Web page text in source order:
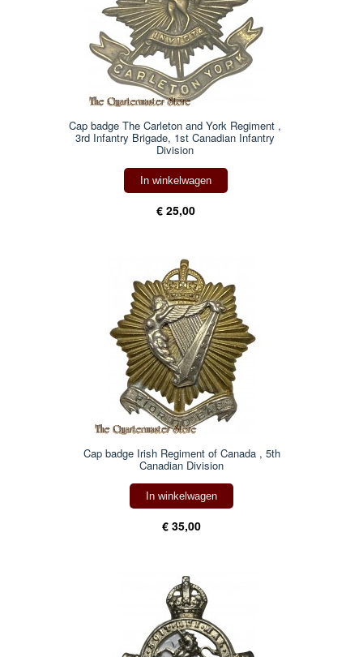
Cap badge The Carleton and York Regiment ,
3rd Infantry Brigade, 1st Canadian Infantry
Division
In winkelwagen
€ 25,00
Cap badge Irish Regiment of Canada , 5th
Canadian Division
In winkelwagen
€ 35,00